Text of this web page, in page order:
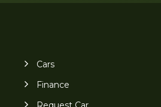
Cars
Finance